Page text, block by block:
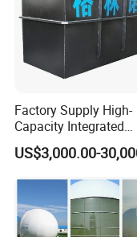
industrial sewage;
3.
It can be used
exchange
coarse filtration
supply that does
Factory Supply High-
Capacity Integrated
Wastewater Sewage
Treatment
Disinfection
US$3,000.00-